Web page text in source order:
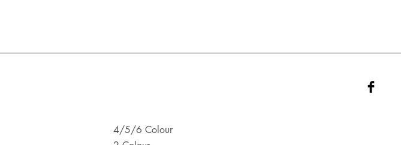
4/5/6 Colour